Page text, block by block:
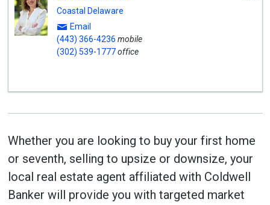
Coastal Delaware
Email
(443) 366-4236 mobile
(302) 539-1777office
Whether you are looking to buy your first home
or seventh, selling to upsize or downsize, your
local real estate agent affiliated with Coldwell
Banker will provide you with targeted market